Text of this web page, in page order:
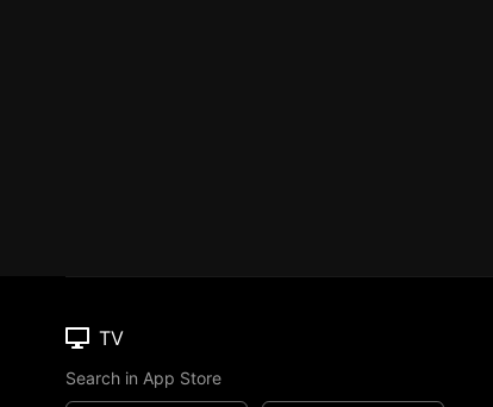
TV
Search in App Store